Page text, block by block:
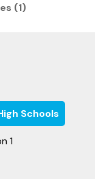
(1)
Schools
1